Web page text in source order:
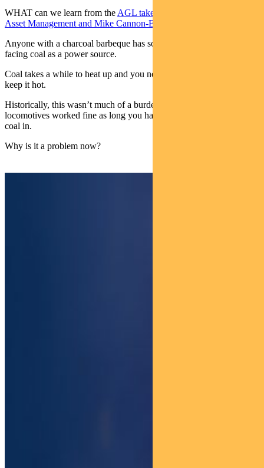
WHAT can we learn from the AGL takeover bid by Brookfield
Asset Management and Mike Cannon-Brookes’s Grok Ventures
Anyone with a charcoal barbeque has some sense of the challenge
facing coal as a power source.
Coal takes a while to heat up and you need to keep adding more to
keep it hot.
Historically, this wasn’t much of a burden. Steam-powered
locomotives worked fine as long you had someone shovelling more
coal in.
Why is it a problem now?